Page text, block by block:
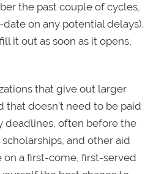
the past couple of cycles,
on any potential delays).
it out as soon as it opens,
that give out larger
that doesn't need to be paid
deadlines, often before the
and other aid
a first-come, first-served